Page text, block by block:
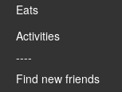
Eats
Activities
----
Find new friends